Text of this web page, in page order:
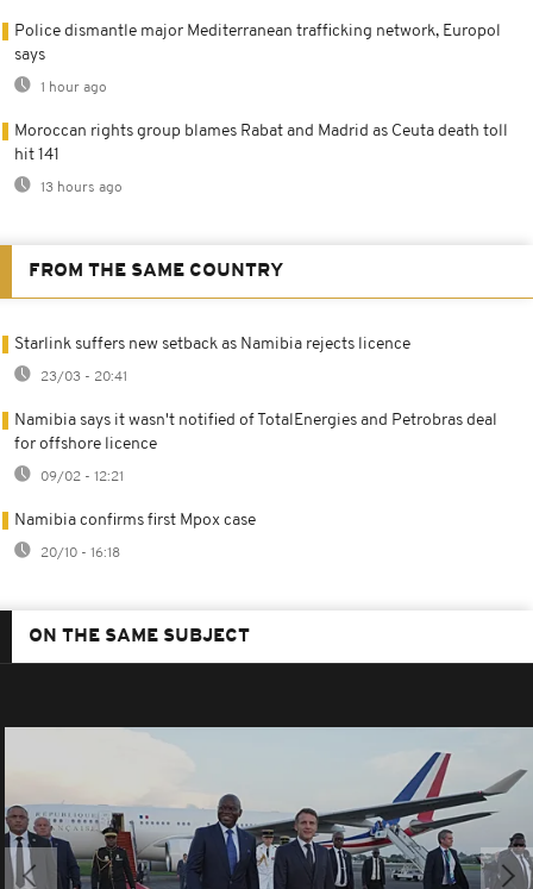
Police dismantle major Mediterranean trafficking network, Europol
says
1 hour ago
Moroccan rights group blames Rabat and Madrid as Ceuta death toll
hit 141
13 hours ago
FROM THE SAME COUNTRY
Starlink suffers new setback as Namibia rejects licence
23/03 - 20:41
Namibia says it wasn't notified of TotalEnergies and Petrobras deal
for offshore licence
09/02 - 12:21
Namibia confirms first Mpox case
20/10 - 16:18
ON THE SAME SUBJECT